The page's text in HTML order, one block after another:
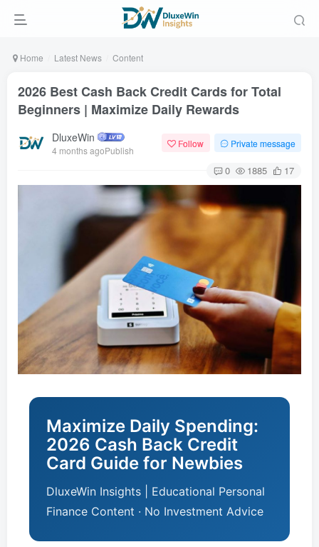
Home Latest News Content
2026 Best Cash Back Credit Cards for Total
Beginners | Maximize Daily Rewards
DluxeWin
4 months agoPublish
Follow Private message
0 1885 17
Maximize Daily Spending:
2026 Cash Back Credit
Card Guide for Newbies
DluxeWin Insights | Educational Personal
Finance Content · No Investment Advice